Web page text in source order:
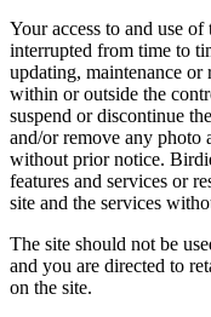
Your access to and use
interrupted from time to
updating, maintenance or
within or outside the
suspend or discontinue
and/or remove any photo
without prior notice.
features and services or
site and the services
The site should not be
and you are directed to
on the site.